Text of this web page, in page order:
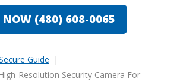
NOW (480) 608-0065
Guide
Resolution Security Camera For